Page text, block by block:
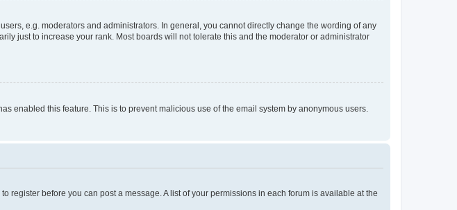
e.g. moderators and administrators. In general, you cannot directly change the wording of any
just to increase your rank. Most boards will not tolerate this and the moderator or administrator
enabled this feature. This is to prevent malicious use of the email system by anonymous users.
register before you can post a message. A list of your permissions in each forum is available at the